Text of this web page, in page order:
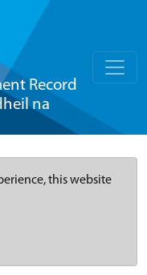
Record
na
this website